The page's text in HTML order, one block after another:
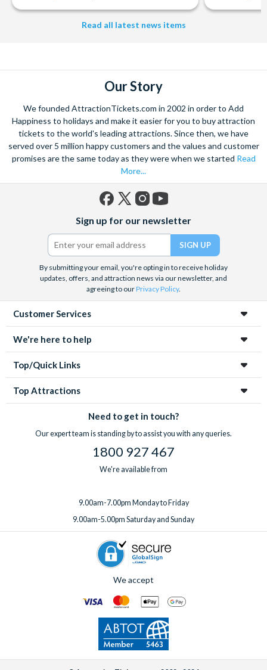
Read all latest news items
Our Story
We founded AttractionTickets.com in 2002 in order to Add
Happiness to holidays and make it easier for you to buy attraction
tickets to the world's leading attractions. Since then, we have
served over 5 million happy customers and the values and customer
promises are the same today as they were when we started Read
More...
(formerly
Twitter)
Sign up for our newsletter
By submitting your email, you're opting in to receive holiday
updates, offers, and attraction news via our newsletter, and
agreeing to ourPrivacy Policy.
Customer Services
We're here to help
Top/Quick Links
Top Attractions
Need to get in touch?
Our expert team is standing by to assist you with any queries.
1800 927 467
We're available from
9.00am-7.00pm Monday to Friday
9.00am-5.00pm Saturday and Sunday
We accept